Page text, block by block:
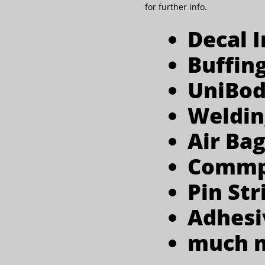
for further info.
Decal
Air
Pin
much